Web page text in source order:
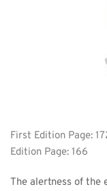
First Edition Page:
Edition Page: 166
The alertness of the